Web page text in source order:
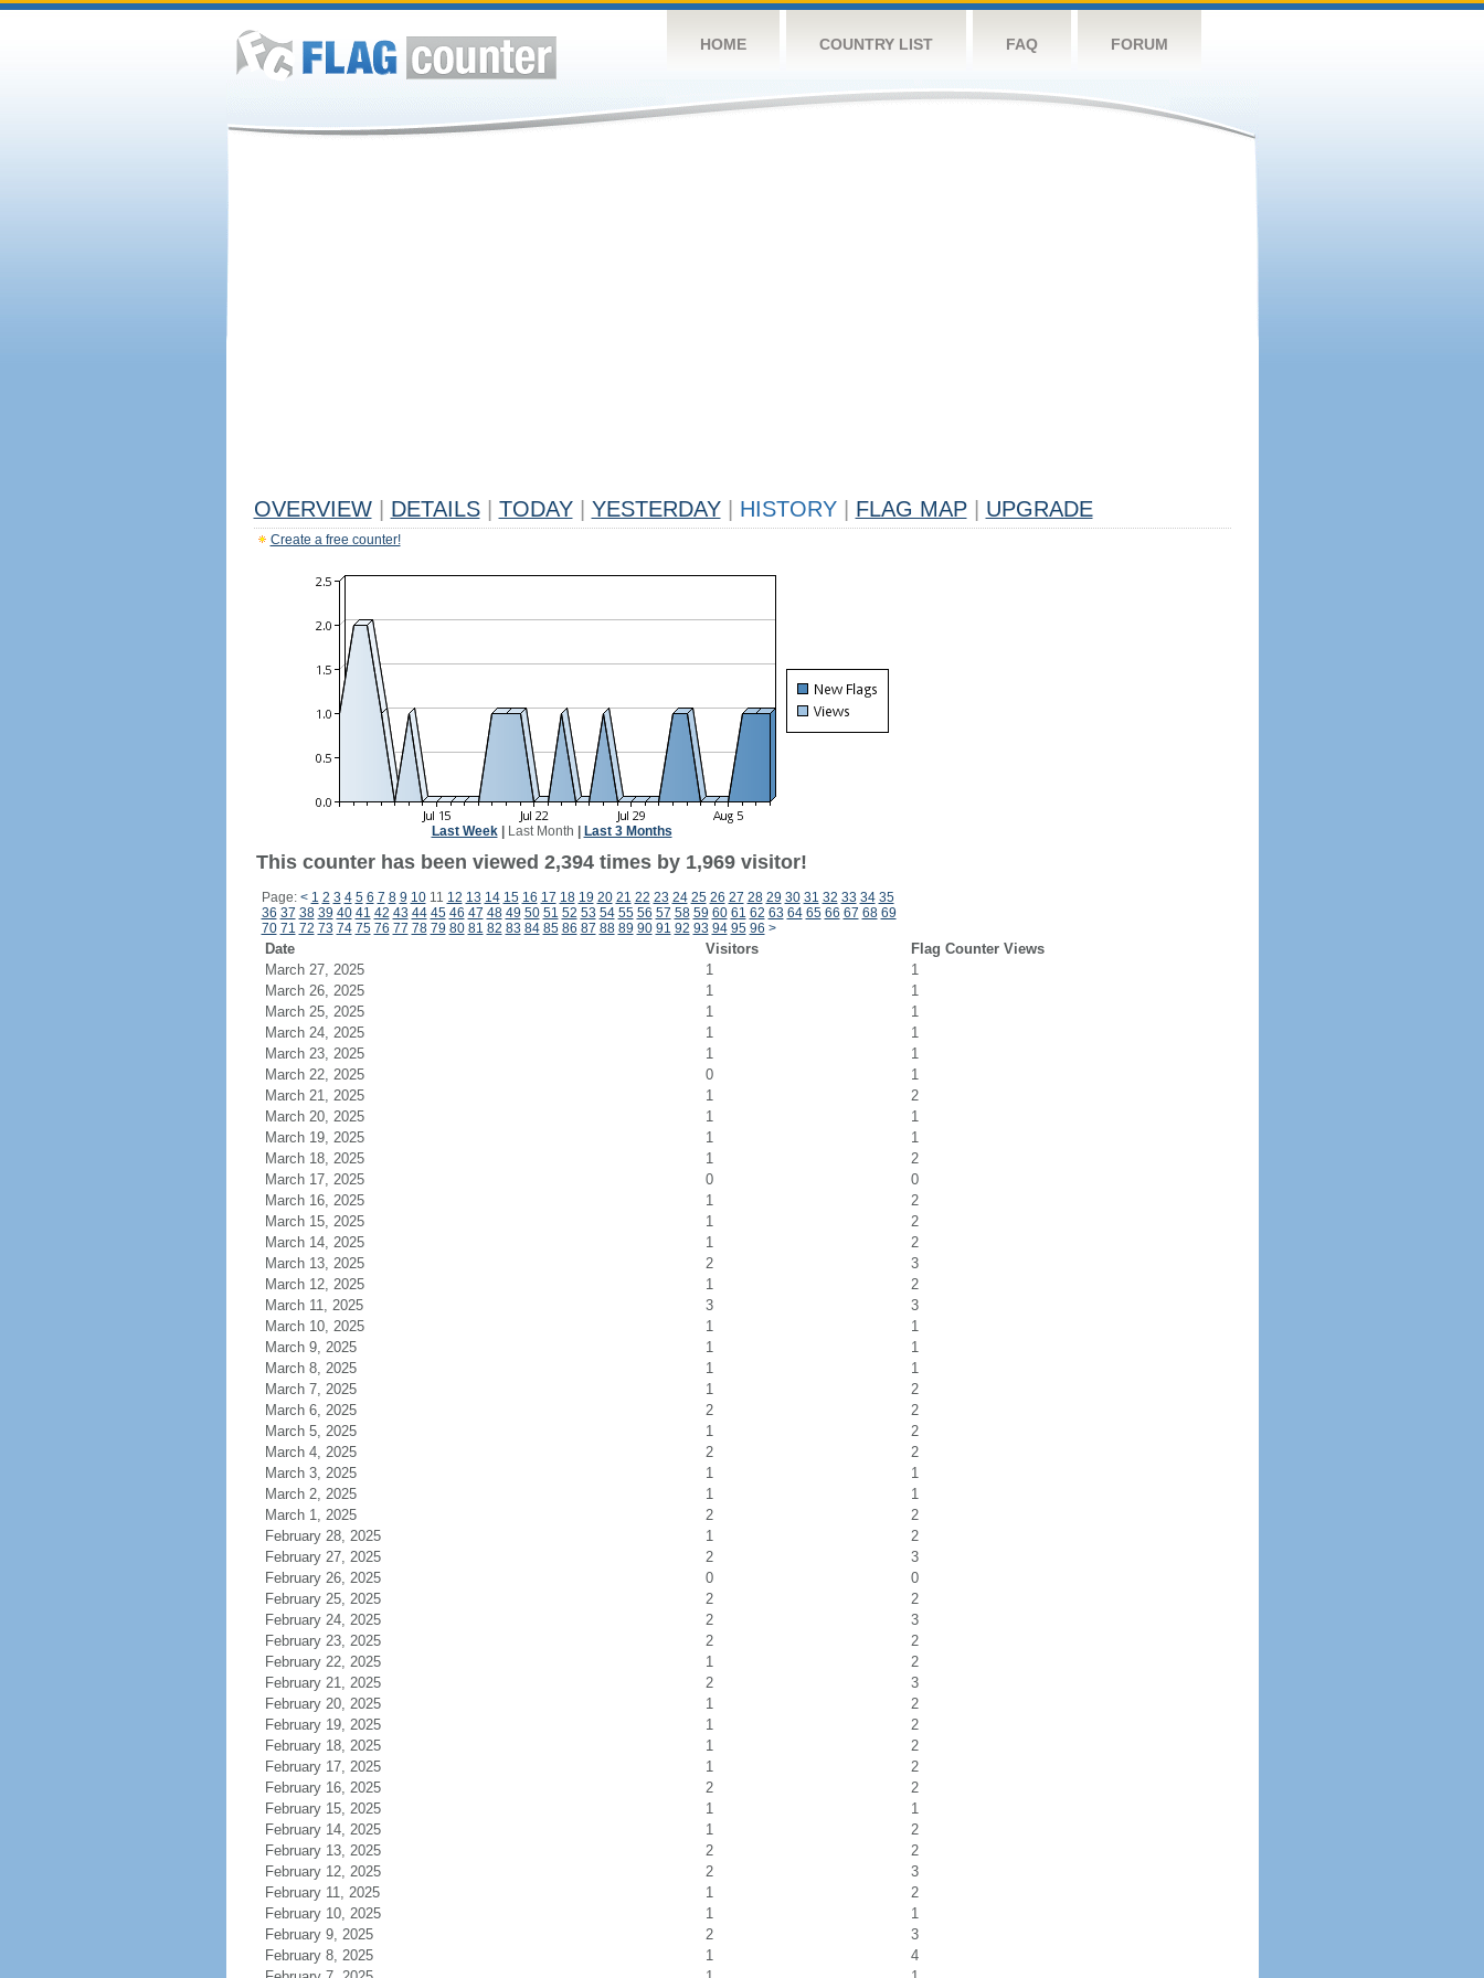
HOME COUNTRY LIST FAQ FORUM
OVERVIEW DETAILS TODAY YESTERDAY HISTORY FLAG MAP UPGRADE
Create a free counter!
Last Week| Last Month Last 3 Months
This counter has been viewed 2,394 times by 1,969 visitor!
Page: < 1 2 3 4 5 6 7 8 9 1011 12 13 14 15 16 17 18 19 20 21 22 23 24 25 26 27 28 29 30 31 32 33 34 35
36 37 38 39 40 41 42 43 44 45 46 47 48 49 50 51 52 53 54 55 56 57 58 59 60 61 62 63 64 65 66 67 68 69
70 71 72 73 74 75 76 77 78 79 80 81 82 83 84 85 86 87 88 89 90 91 92 93 94 95 96 >
Date Visitors
Flag Counter Views
March 27, 2025
1
1
March 26, 2025
1
1
March 25, 2025
1
1
March 24, 2025
1
1
March 23, 2025
1
1
March 22, 2025
0
1
March 21, 2025
1
2
March 20, 2025
1
1
March 19, 2025
1
1
March 18, 2025
1
2
March 17, 2025
0
0
March 16, 2025
1
2
March 15, 2025
1
2
March 14, 2025
1
2
March 13, 2025
2
3
March 12, 2025
1
2
March 11, 2025
3
3
March 10, 2025
1
1
March 9, 2025
1
1
March 8, 2025
1
1
March 7, 2025
1
2
March 6, 2025
2
2
March 5, 2025
1
2
March 4, 2025
2
2
March 3, 2025
1
1
March 2, 2025
1
1
March 1, 2025
2
2
February 28, 2025
1
2
February 27, 2025
2
3
February 26, 2025
0
0
February 25, 2025
2
2
February 24, 2025
2
3
February 23, 2025
2
2
February 22, 2025
1
2
February 21, 2025
2
3
February 20, 2025
1
2
February 19, 2025
1
2
February 18, 2025
1
2
February 17, 2025
1
2
February 16, 2025
2
2
February 15, 2025
1
1
February 14, 2025
1
2
February 13, 2025
2
2
February 12, 2025
2
3
February 11, 2025
1
2
February 10, 2025
1
1
February 9, 2025
2
3
February 8, 2025
1
4